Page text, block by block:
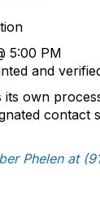
5:00 PM
and
its own
contact
Phelen at